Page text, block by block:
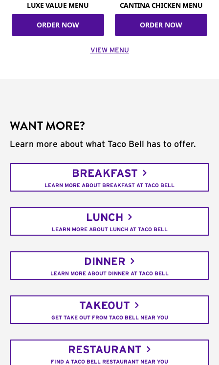
LUXE VALUE MENU
ORDER NOW
CANTINA CHICKEN MENU
ORDER NOW
VIEW MENU
WANT MORE?
Learn more about what Taco Bell has to offer.
BREAKFAST
LEARN MORE ABOUT BREAKFAST AT TACO BELL
LUNCH
LEARN MORE ABOUT LUNCH AT TACO BELL
DINNER
LEARN MORE ABOUT DINNER AT TACO BELL
TAKEOUT
GET TAKE OUT FROM TACO BELL NEAR YOU
RESTAURANT
FIND A TACO BELL RESTAURANT NEAR YOU